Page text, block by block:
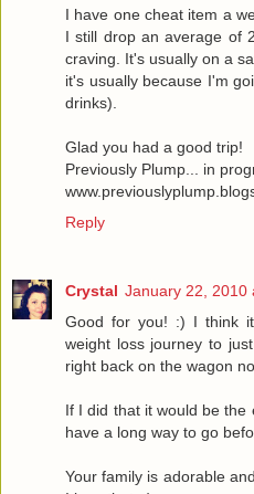
I have one cheat item a
I still drop an average of
craving. It's usually on a
it's usually because I'm
drinks).
Glad you had a good trip!
Previously Plump... in
Reply
Crystal January 22, 2010
Good for you! :) I think
weight loss journey to
right back on the wagon
If I did that it would be the
have a long way to go
Your family is adorable